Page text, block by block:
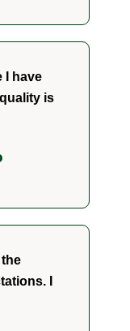
I have
is
the
I